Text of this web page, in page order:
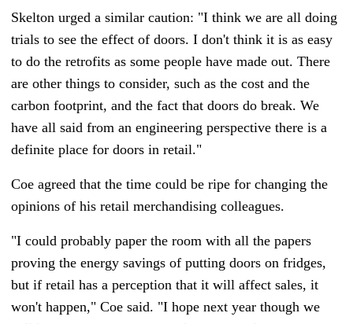
Skelton urged a similar caution: "I think we are all doing
trials to see the effect of doors. I don't think it is as easy
to do the retrofits as some people have made out. There
are other things to consider, such as the cost and the
carbon footprint, and the fact that doors do break. We
have all said from an engineering perspective there is a
definite place for doors in retail."
Coe agreed that the time could be ripe for changing the
opinions of his retail merchandising colleagues.
"I could probably paper the room with all the papers
proving the energy savings of putting doors on fridges,
but if retail has a perception that it will affect sales, it
won't happen," Coe said. "I hope next year though we